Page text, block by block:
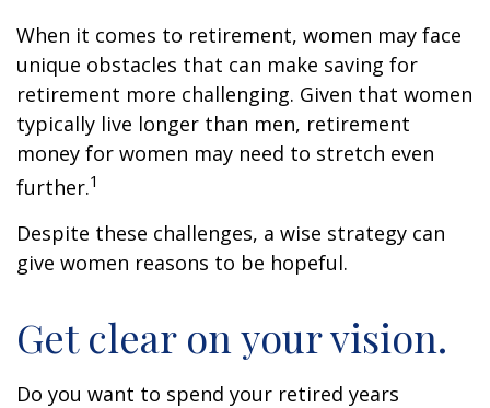
When it comes to retirement, women may face
unique obstacles that can make saving for
retirement more challenging. Given that women
typically live longer than men, retirement
money for women may need to stretch even
further.1
Despite these challenges, a wise strategy can
give women reasons to be hopeful.
Get clear on your vision.
Do you want to spend your retired years